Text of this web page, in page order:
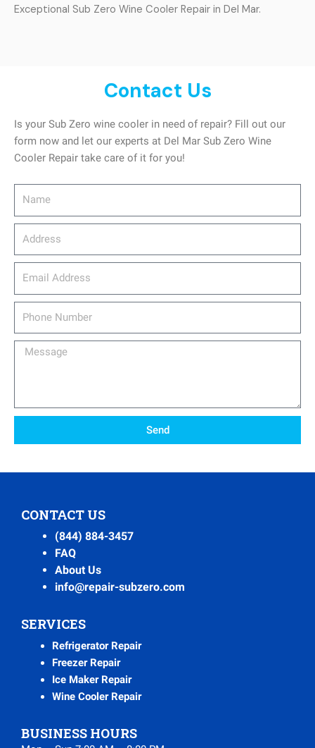
Exceptional Sub Zero Wine Cooler Repair in Del Mar.
Contact Us
Is your Sub Zero wine cooler in need of repair? Fill out our
form now and let our experts at Del Mar Sub Zero Wine
Cooler Repair take care of it for you!
Message
Send
CONTACT US
(844) 884-3457
FAQ
About Us
info@repair-subzero.com
SERVICES
Refrigerator Repair
Freezer Repair
Ice Maker Repair
Wine Cooler Repair
BUSINESS HOURS